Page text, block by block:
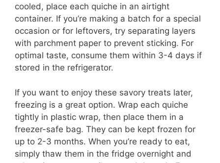
cooled, place each quiche in an airtight
container. If you’re making a batch for a special
occasion or for leftovers, try separating layers
with parchment paper to prevent sticking. For
optimal taste, consume them within 3-4 days if
stored in the refrigerator.
If you want to enjoy these savory treats later,
freezing is a great option. Wrap each quiche
tightly in plastic wrap, then place them in a
freezer-safe bag. They can be kept frozen for
up to 2-3 months. When you’re ready to eat,
simply thaw them in the fridge overnight and